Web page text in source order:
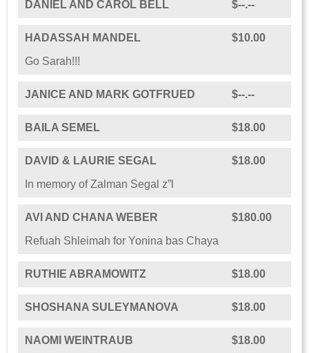
DANIEL AND CAROL BELL $--.--
HADASSAH MANDEL
$10.00
Go Sarah!!!
JANICE AND MARK GOTFRUED $--.--
BAILA SEMEL $18.00
DAVID & LAURIE SEGAL
$18.00
In memory of Zalman Segal z”l
AVI AND CHANA WEBER
$180.00
Refuah Shleimah for Yonina bas Chaya
RUTHIE ABRAMOWITZ $18.00
SHOSHANA SULEYMANOVA $18.00
NAOMI WEINTRAUB $18.00